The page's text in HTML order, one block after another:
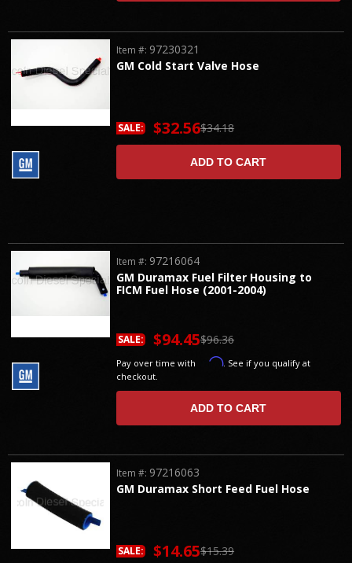
GM Cold Start Valve Hose
Item #: 97230321
$34.18
SALE: $32.56
ADD TO CART
GM Duramax Fuel Filter Housing to
FICM Fuel Hose (2001-2004)
Item #: 97216064
$96.36
SALE: $94.45
Pay over time with Affirm. See if you qualify at
checkout.
ADD TO CART
GM Duramax Short Feed Fuel Hose
Item #: 97216063
$15.39
SALE: $14.65